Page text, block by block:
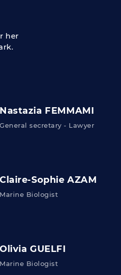
her
Nastazia FEMMAMI
General secretary - Lawyer
Claire-Sophie AZAM
Marine Biologist
Olivia GUELFI
Marine Biologist